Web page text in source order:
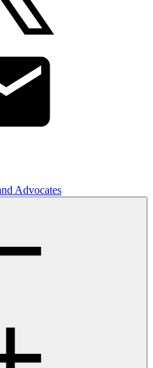
Advocates